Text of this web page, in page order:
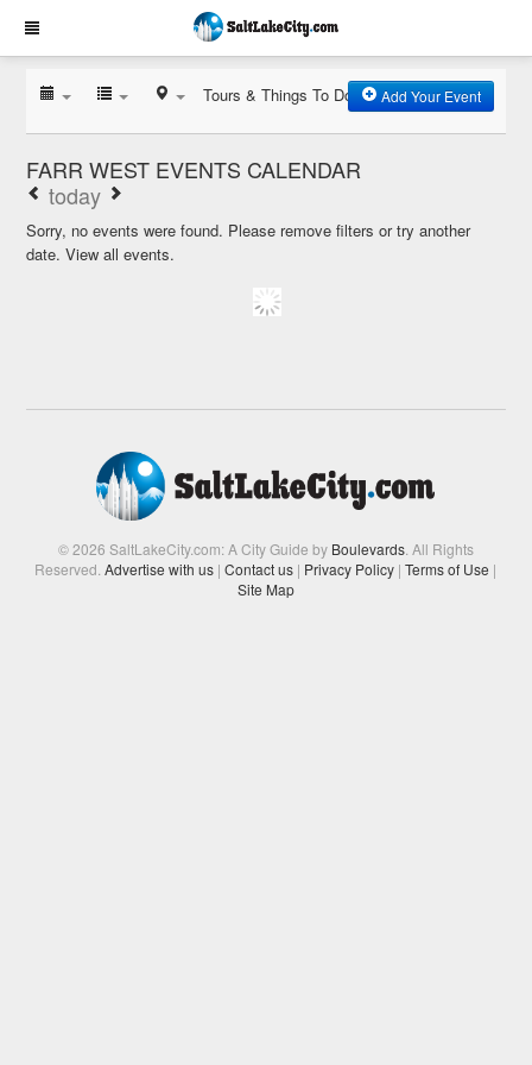
Tours & Things To Do Add Your Event
FARR WEST EVENTS CALENDAR
today
Sorry, no events were found. Please remove filters or try another
date.View all events.
© 2026 SaltLakeCity.com: A City Guide by Boulevards. All Rights
Reserved.Advertise with us | Contact us | Privacy Policy | Terms of Use |
Site Map